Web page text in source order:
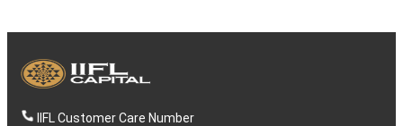
IIFL Customer Care Number